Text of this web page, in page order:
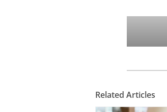
Related Articles